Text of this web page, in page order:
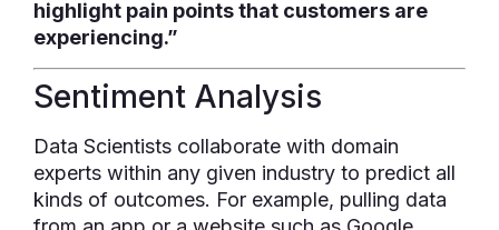
highlight pain points that customers are
experiencing.”
Sentiment Analysis
Data Scientists collaborate with domain
experts within any given industry to predict all
kinds of outcomes. For example, pulling data